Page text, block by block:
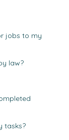
jobs to my
law?
tasks?